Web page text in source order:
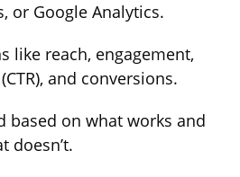
or Google Analytics.
like reach, engagement,
and conversions.
based on what works and
doesn’t.